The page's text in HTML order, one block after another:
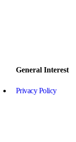
General Interest
Privacy Policy